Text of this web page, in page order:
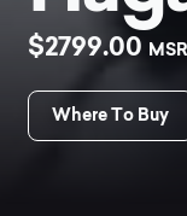
$2799.00
Where To Buy